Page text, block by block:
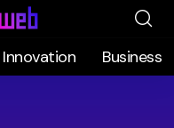
Innovation Business